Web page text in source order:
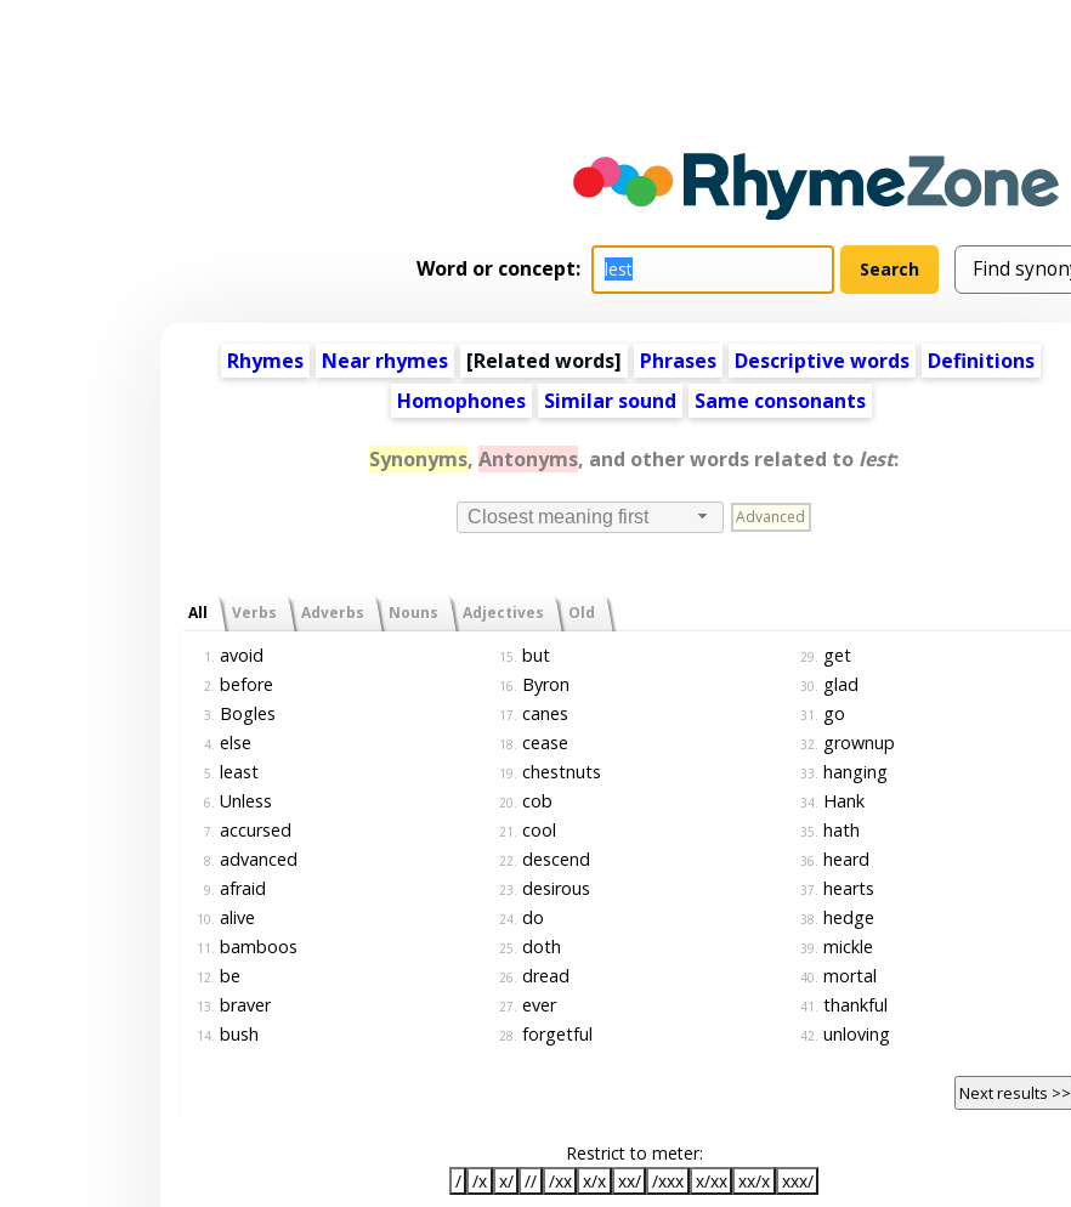
Word or concept:
Rhymes Near rhymes [Related words] Phrases Descriptive words
Definitions
Homophones
Similar sound Same consonants
Synonyms, Antonyms, and other words related to lest:
Closest meaning first Advanced
All Verbs Adverbs Nouns Adjectives Old
1. avoid
2. before
3. Bogles
4. else
5. least
6. Unless
7. accursed
8. advanced
9. afraid
10. alive
11. bamboos
12. be
13. braver
14. bush
15. but
16. Byron
17. canes
18. cease
19. chestnuts
20. cob
21. cool
22. descend
23. desirous
24. do
25. doth
26. dread
27. ever
28. forgetful
29. get
30. glad
31. go
32. grownup
33. hanging
34. Hank
35. hath
36. heard
37. hearts
38. hedge
39. mickle
40. mortal
41. thankful
42. unloving
Next results >>
Restrict to meter:
/ /x x/ // /xx x/x xx/ /xxx x/xx xx/x xxx/